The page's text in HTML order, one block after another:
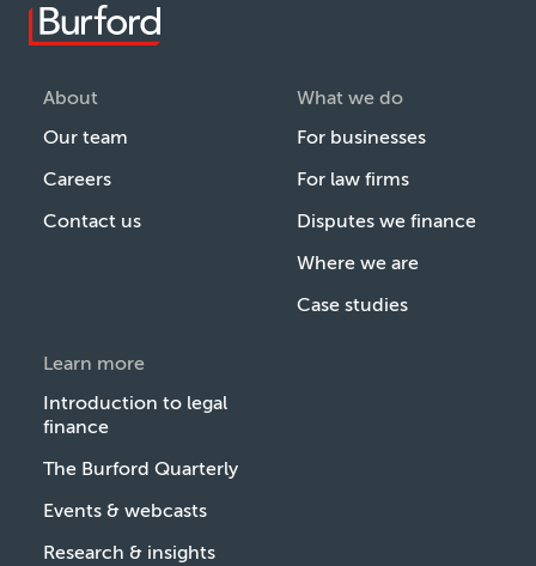
About
Our team
Careers
Contact us
What we do
For businesses
For law firms
Disputes we finance
Where we are
Case studies
Learn more
Introduction to legal
finance
The Burford Quarterly
Events & webcasts
Research & insights